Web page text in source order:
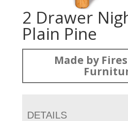
2 Drawer
Plain Pine
Made by
DETAILS